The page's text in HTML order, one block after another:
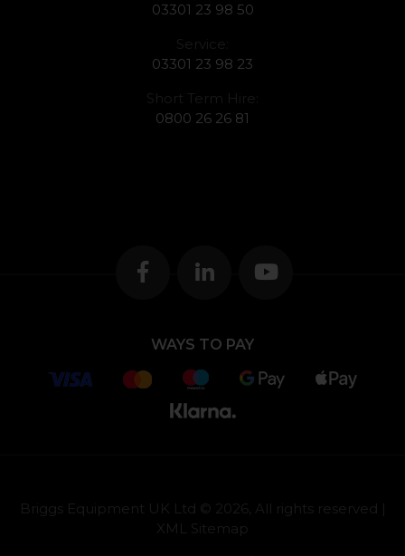
03301 23 98 50
Service:
03301 23 98 23
Short Term Hire:
0800 26 26 81
WAYS TO PAY
Briggs Equipment UK Ltd © 2026, All rights reserved |
XML Sitemap